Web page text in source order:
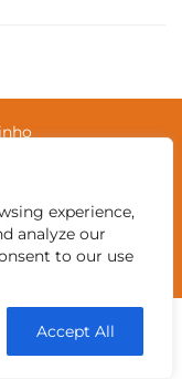
experience,
analyze our
to our use
Accept All
UMinho
EEUM
English